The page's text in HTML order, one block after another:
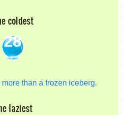
coldest
28
than a frozen iceberg.
laziest